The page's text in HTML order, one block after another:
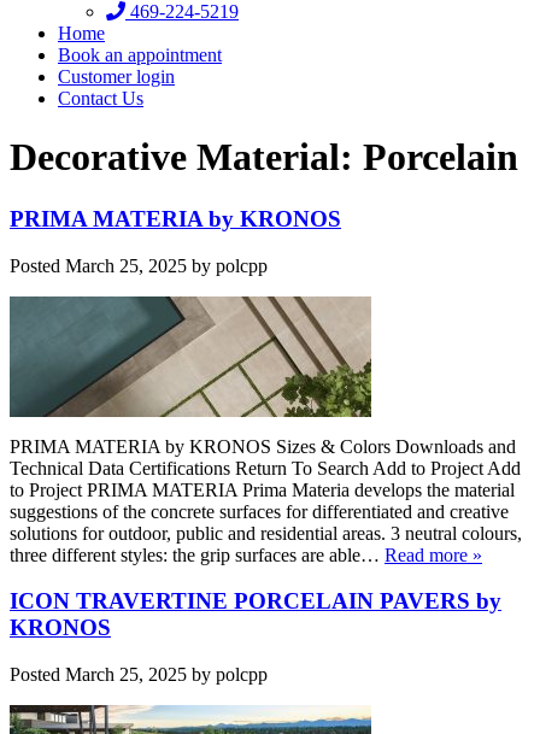
469-224-5219
Home
Book an appointment
Customer login
Contact Us
Decorative Material: Porcelain
PRIMA MATERIA by KRONOS
Posted March 25, 2025 by polcpp
PRIMA MATERIA by KRONOS Sizes & Colors Downloads and
Technical Data Certifications Return To Search Add to Project Add
to Project PRIMA MATERIA Prima Materia develops the material
suggestions of the concrete surfaces for differentiated and creative
solutions for outdoor, public and residential areas. 3 neutral colours,
three different styles: the grip surfaces are able… Read more »
ICON TRAVERTINE PORCELAIN PAVERS by
KRONOS
Posted March 25, 2025 by polcpp